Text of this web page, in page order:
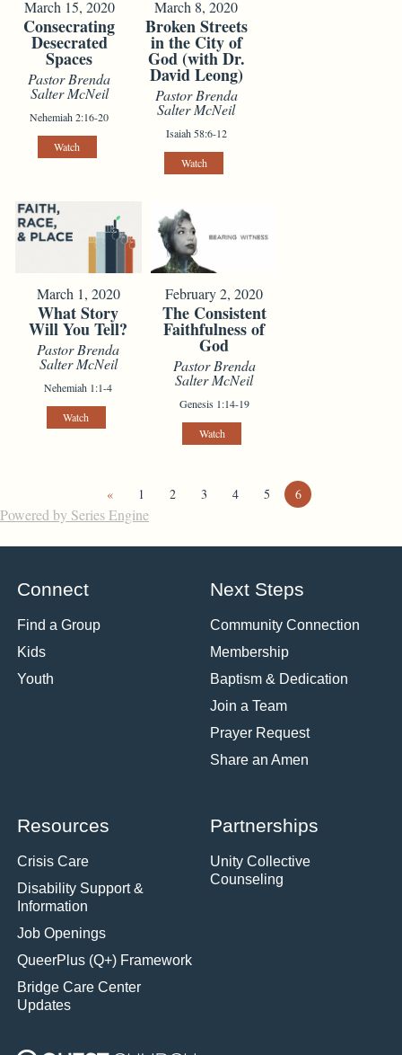
March 15, 2020
Consecrating
Desecrated
Spaces
Pastor Brenda
Salter McNeil
Nehemiah 2:16-20
Watch
March 8, 2020
Broken Streets
in the City of
God (with Dr.
David Leong)
Pastor Brenda
Salter McNeil
Isaiah 58:6-12
Watch
March 1, 2020
What Story
Will You Tell?
Pastor Brenda
Salter McNeil
Nehemiah 1:1-4
Watch
February 2, 2020
The Consistent
Faithfulness of
God
Pastor Brenda
Salter McNeil
Genesis 1:14-19
Watch
« 1 2 3 4 5 6
Powered by Series Engine
Connect
Find a Group
Kids
Youth
Next Steps
Community Connection
Membership
Baptism & Dedication
Join a Team
Prayer Request
Share an Amen
Resources
Crisis Care
Disability Support &
Information
Job Openings
QueerPlus (Q+) Framework
Bridge Care Center
Updates
Partnerships
Unity Collective
Counseling